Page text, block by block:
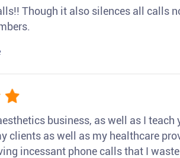
Though it also silences all calls
business, as well as I
clients as well as my healthcare
incessant phone calls that I